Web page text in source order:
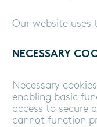
Our website uses
NECESSARY
Necessary
enabling basic
access to secure
cannot function